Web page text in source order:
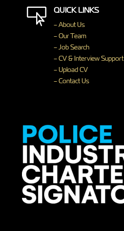
 QUICK LINKS
– About Us
– Our Team
– Job Search
– CV & Interview Support
– Upload CV
– Contact Us